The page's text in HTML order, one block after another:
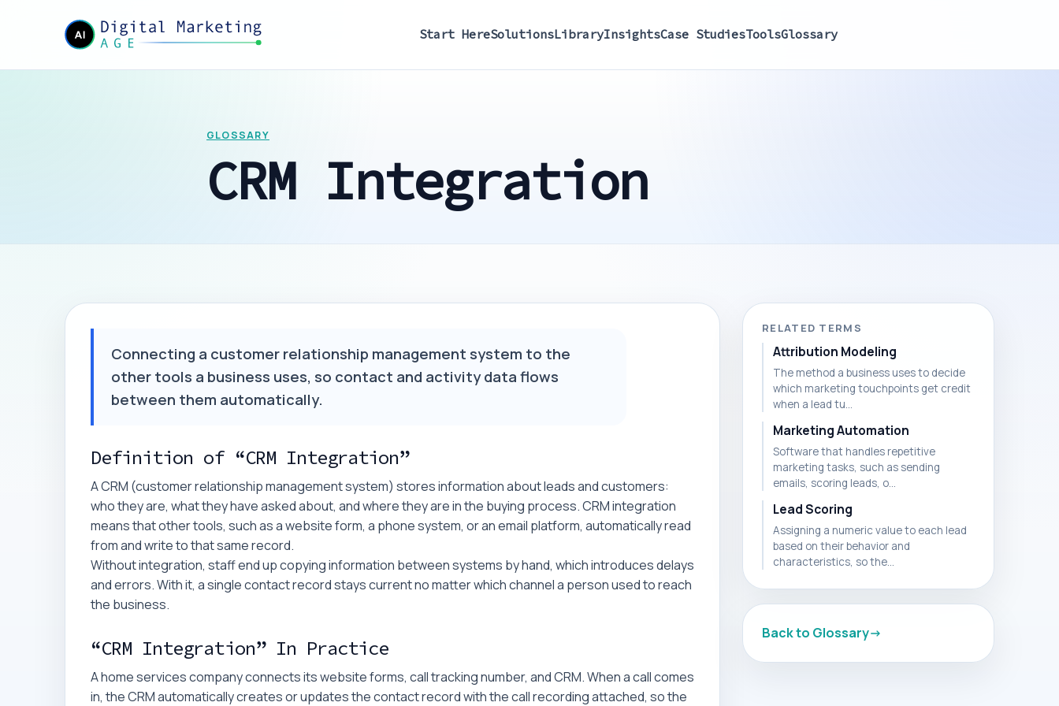
Start HereSolutionsLibraryInsightsCase StudiesToolsGlossary
GLOSSARY
CRM Integration
Connecting a customer relationship management system to the
other tools a business uses, so contact and activity data flows
between them automatically.
Definition of “CRM Integration”
A CRM (customer relationship management system) stores information about leads and customers:
who they are, what they have asked about, and where they are in the buying process. CRM integration
means that other tools, such as a website form, a phone system, or an email platform, automatically read
from and write to that same record.
Without integration, staff end up copying information between systems by hand, which introduces delays
and errors. With it, a single contact record stays current no matter which channel a person used to reach
the business.
“CRM Integration” In Practice
A home services company connects its website forms, call tracking number, and CRM. When a call comes
in, the CRM automatically creates or updates the contact record with the call recording attached, so the
RELATED TERMS
Attribution Modeling
The method a business uses to decide
which marketing touchpoints get credit
when a lead tu...
Marketing Automation
Software that handles repetitive
marketing tasks, such as sending
emails, scoring leads, o...
Lead Scoring
Assigning a numeric value to each lead
based on their behavior and
characteristics, so the...
Back to Glossary